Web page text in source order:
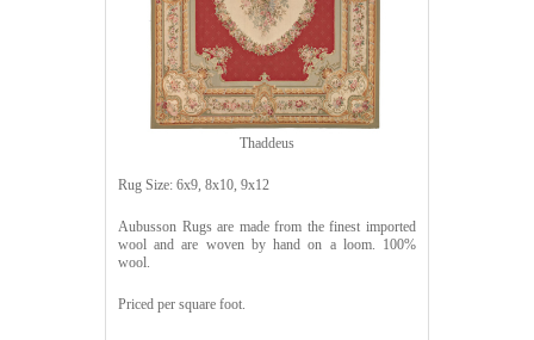
Thaddeus
Rug Size: 6x9, 8x10, 9x12
Aubusson Rugs are made from the finest imported
wool and are woven by hand on a loom. 100%
wool.
Priced per square foot.